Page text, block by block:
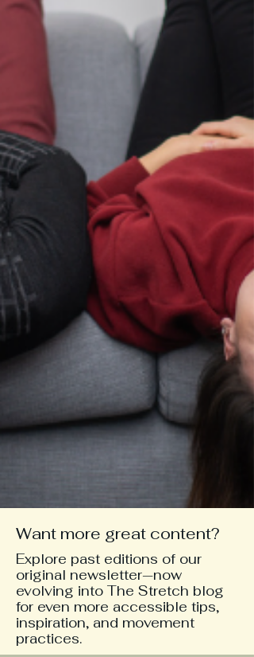
Want more great content?
Explore past editions of our
original newsletter—now
evolving into The Stretch blog
for even more accessible tips,